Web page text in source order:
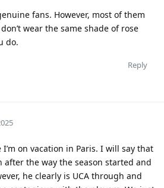
fans. However, most of them
wear the same shade of rose
do.
Reply
I’m on vacation in Paris. I will say that
after the way the season started and
he clearly is UCA through and